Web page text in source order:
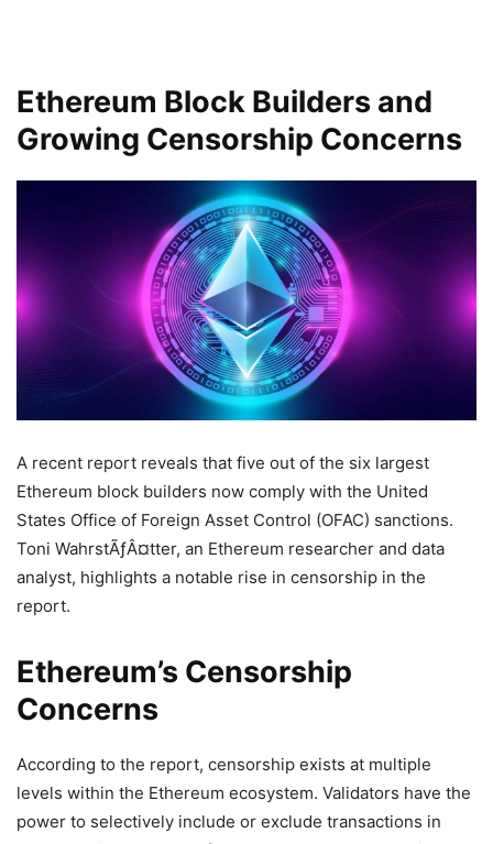
Ethereum Block Builders and
Growing Censorship Concerns
A recent report reveals that five out of the six largest
Ethereum block builders now comply with the United
States Office of Foreign Asset Control (OFAC) sanctions.
Toni WahrstÃƒÂ¤tter, an Ethereum researcher and data
analyst, highlights a notable rise in censorship in the
report.
Ethereum’s Censorship
Concerns
According to the report, censorship exists at multiple
levels within the Ethereum ecosystem. Validators have the
power to selectively include or exclude transactions in